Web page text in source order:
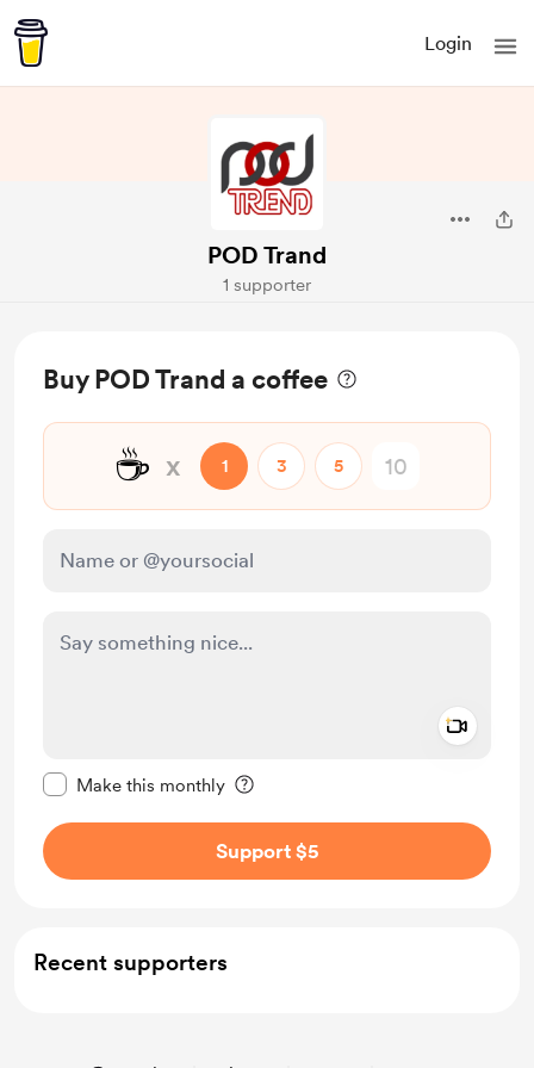
Login
POD Trand
1 supporter
Buy POD Trand a coffee
☕ x 1 3 5
Make this monthly
Support $5
Recent supporters